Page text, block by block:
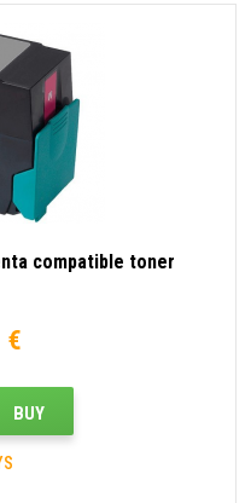
compatible toner
€
BUY